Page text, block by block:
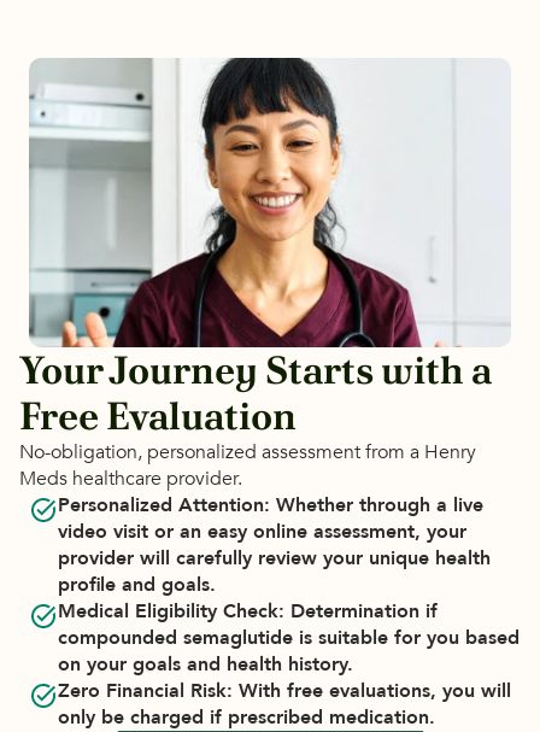
Your Journey Starts with a
Free Evaluation
No-obligation, personalized assessment from a Henry
Meds healthcare provider.
Personalized Attention: Whether through a live
video visit or an easy online assessment, your
provider will carefully review your unique health
profile and goals.
Medical Eligibility Check: Determination if
compounded semaglutide is suitable for you based
on your goals and health history.
Zero Financial Risk: With free evaluations, you will
only be charged if prescribed medication.